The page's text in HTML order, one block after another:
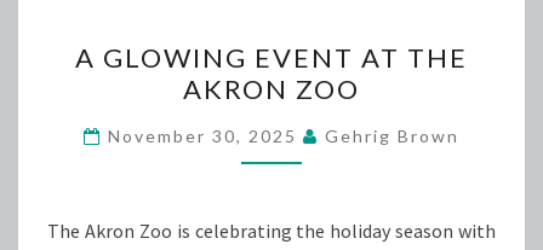
GLOWING
EVENT
AT
THE
ZOO
A GLOWING EVENT AT THE
AKRON ZOO
November 30, 2025 Gehrig Brown
The Akron Zoo is celebrating the holiday season with